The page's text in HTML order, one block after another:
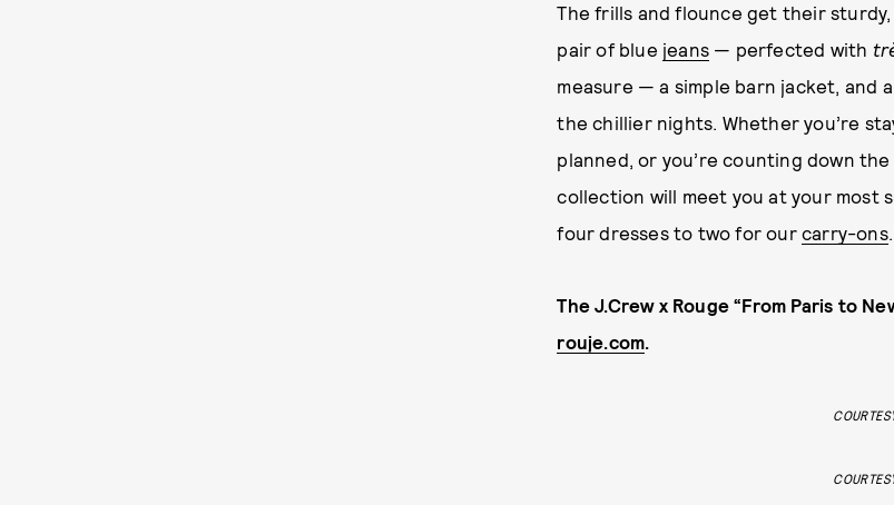
The frills and flounce get their
pair of blue jeans — perfected with
measure — a simple barn jacket, and
the chillier nights. Whether you’re
planned, or you’re counting down
collection will meet you at your most
four dresses to two for our carry-ons
The J.Crew x Rouge “From Paris to
rouje.com.